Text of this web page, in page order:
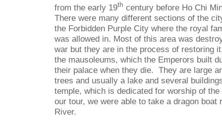
from the early 19th century before Ho Chi
There were many different sections of the
the Forbidden Purple City where the royal
was allowed in. Most of this area was
war but they are in the process of restoring
the mausoleums, which the Emperors built
their palace when they die. They are large
trees and usually a lake and several
temple, which is dedicated for worship of
our tour, we were able to take a dragon boat
River.